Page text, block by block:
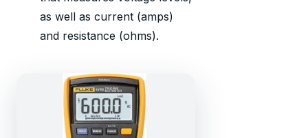
as well as current (amps)
and resistance (ohms).